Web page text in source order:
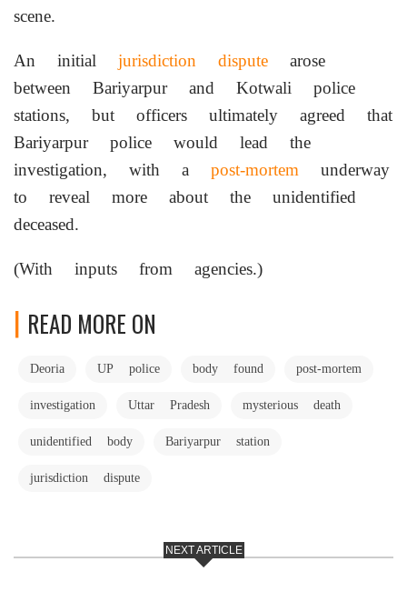
scene.
An initial jurisdiction dispute arose
between Bariyarpur and Kotwali police
stations, but officers ultimately agreed that
Bariyarpur police would lead the
investigation, with a post-mortem underway
to reveal more about the unidentified
deceased.
(With inputs from agencies.)
READ MORE ON
Deoria UP police body found post-mortem
investigation Uttar Pradesh mysterious death
unidentified body Bariyarpur station
jurisdiction dispute
NEXT ARTICLE